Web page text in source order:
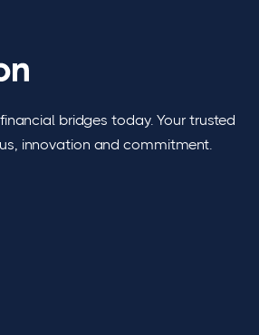
bridges today. Your trusted
innovation and commitment.